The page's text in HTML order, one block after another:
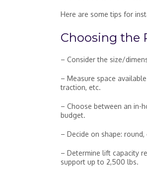
Here are some tips for
Choosing the
– Consider the size/
– Measure space
traction, etc.
– Choose between an in-
budget.
– Decide on shape:
– Determine lift capacity
support up to 2,500 lbs.